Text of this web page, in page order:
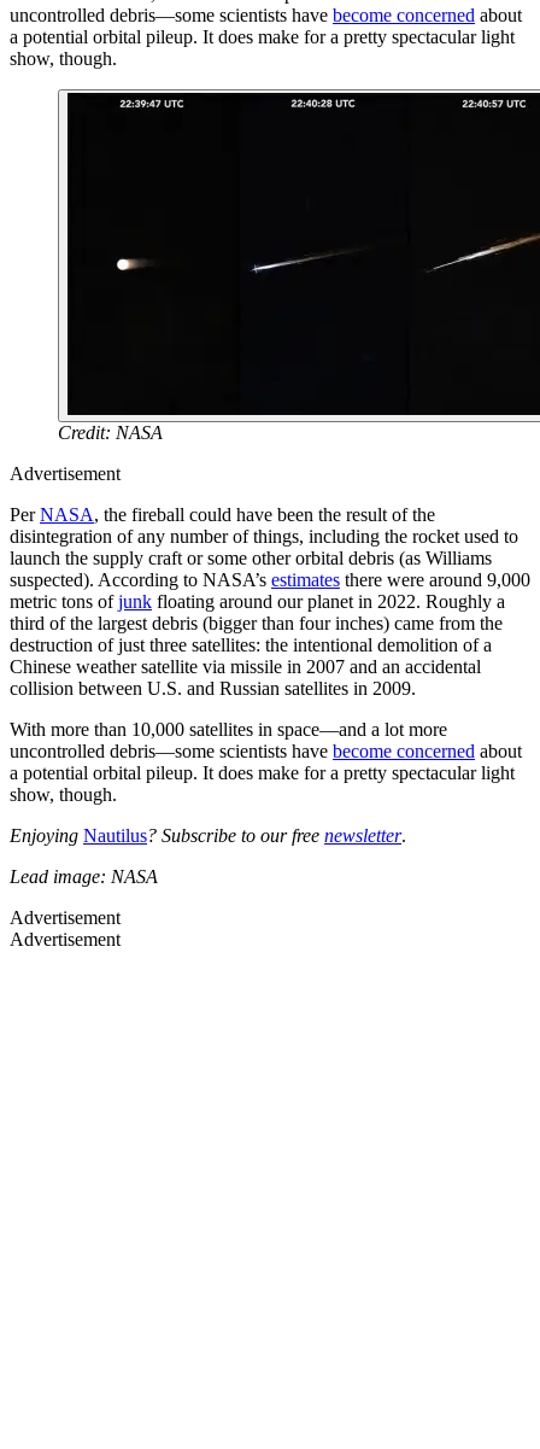
uncontrolled debris—some scientists have become concerned about
a potential orbital pileup. It does make for a pretty spectacular light
show, though.
Credit: NASA
Advertisement
PerNASA, the fireball could have been the result of the
disintegration of any number of things, including the rocket used to
launch the supply craft or some other orbital debris (as Williams
suspected). According to NASA’s estimates there were around 9,000
metric tons ofjunk floating around our planet in 2022. Roughly a
third of the largest debris (bigger than four inches) came from the
destruction of just three satellites: the intentional demolition of a
Chinese weather satellite via missile in 2007 and an accidental
collision between U.S. and Russian satellites in 2009.
With more than 10,000 satellites in space—and a lot more
uncontrolled debris—some scientists have become concerned about
a potential orbital pileup. It does make for a pretty spectacular light
show, though.
Enjoying Nautilus? Subscribe to our free newsletter.
Lead image: NASA
Advertisement
Advertisement